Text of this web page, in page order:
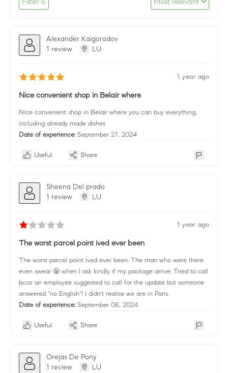
Alexander Kaigorodov
1 review
LU
1 year ago
Nice convenient shop in Belair where
Nice convenient shop in Belair where you can buy everything,
including already made dishes
Date of experience: September 27, 2024
Useful Share
Sheena Del prado
1 review
LU
1 year ago
The worst parcel point ived ever been
The worst parcel point ived ever been. The man who were there
even swear 🤬 when I ask kindly if my package arrive. Tried to call
bcoz an employee suggested to call for the update but someone
answered "no English"! I didn't realise we are in Paris.
Date of experience: September 06, 2024
Useful Share
Orejas De Pony
1 review
LU